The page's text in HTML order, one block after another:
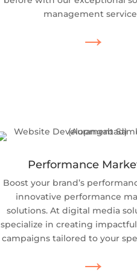
management
→
Performance
Boost your brand’s
innovative performance
solutions. At digital media
specialize in creating
campaigns tailored to your
→